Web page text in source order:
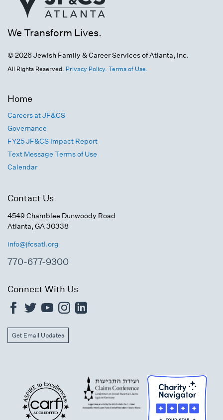
We Transform Lives.
© 2026 Jewish Family & Career Services of Atlanta, Inc.
All Rights Reserved. Privacy Policy. Terms of Use.
Home
Careers at JF&CS
Governance
FY25 JF&CS Impact Report
Text Message Terms of Use
Calendar
Contact Us
4549 Chamblee Dunwoody Road
Atlanta, GA 30338
info@jfcsatl.org
770-677-9300
Connect With Us
Get Email Updates